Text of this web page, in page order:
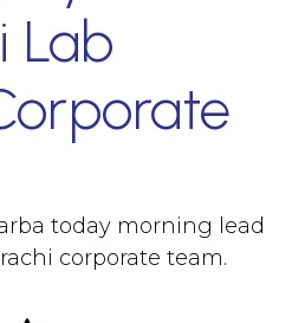
Lab
today morning lead
corporate team.